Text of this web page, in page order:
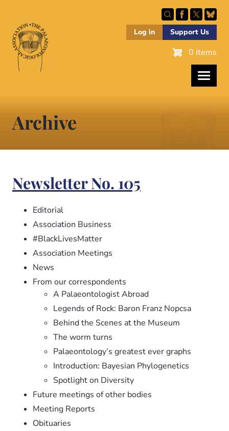
main
content
Log in Support Us
0 items
Archive
Newsletter No. 105
Editorial
Association Business
#BlackLivesMatter
Association Meetings
News
From our correspondents
A Palaeontologist Abroad
Legends of Rock: Baron Franz Nopcsa
Behind the Scenes at the Museum
The worm turns
Palaeontology’s greatest ever graphs
Introduction: Bayesian Phylogenetics
Spotlight on Diversity
Future meetings of other bodies
Meeting Reports
Obituaries